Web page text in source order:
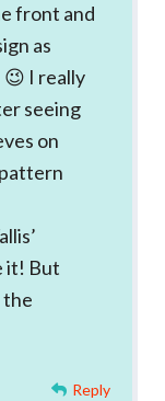
front and
as
😉 I really
seeing
on
it! But
the
Reply